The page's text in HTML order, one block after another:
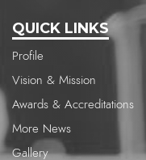
QUICK LINKS
Profile
Vision & Mission
Awards & Accreditations
More News
Gallery